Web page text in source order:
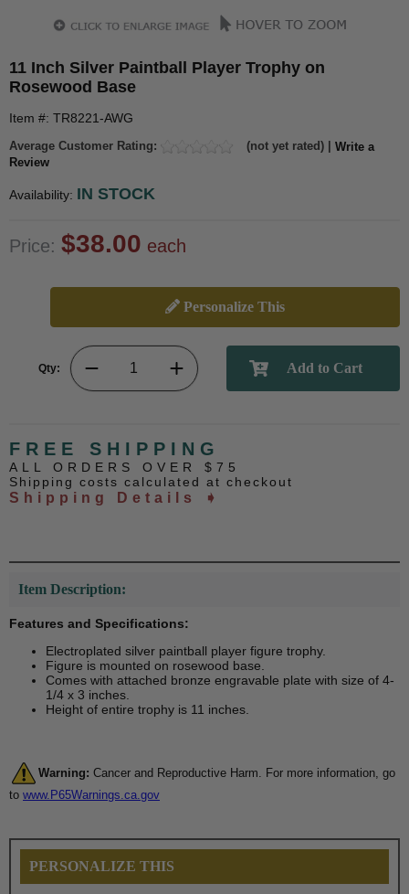
11 Inch Silver Paintball Player Trophy on
Rosewood Base
Item #: TR8221-AWG
Average Customer Rating: (not yet rated) | Write a
Review
Availability: IN STOCK
Price: $38.00 each
Personalize This
Qty:
FREE SHIPPING
ALL ORDERS OVER $75
Shipping costs calculated at checkout
Shipping Details ➧
Item Description:
Features and Specifications:
Electroplated silver paintball player figure trophy.
Figure is mounted on rosewood base.
Comes with attached bronze engravable plate with size of 4-
1/4 x 3 inches.
Height of entire trophy is 11 inches.
Warning: Cancer and Reproductive Harm. For more information, go
to www.P65Warnings.ca.gov
PERSONALIZE THIS